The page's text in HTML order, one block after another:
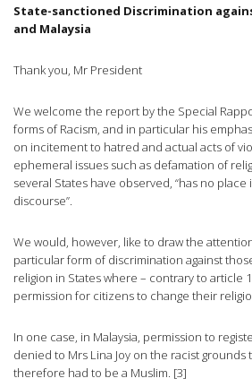
State-sanctioned Discrimination
and Malaysia
Thank you, Mr President
We welcome the report by the Special
forms of Racism, and in particular his
on incitement to hatred and actual acts of
ephemeral issues such as defamation of
several States have observed, “has no place
discourse”.
We would, however, like to draw the
particular form of discrimination against
religion in States where – contrary to article
permission for citizens to change their
In one case, in Malaysia, permission to
denied to Mrs Lina Joy on the racist grounds
therefore had to be a Muslim. [3]